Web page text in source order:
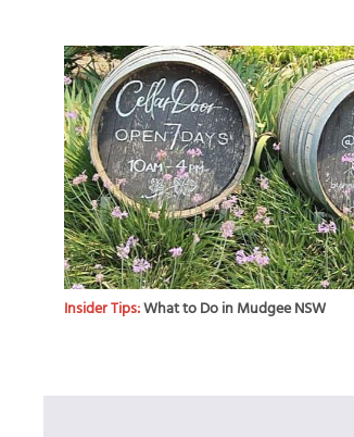
Insider Tips:What to Do in Mudgee NSW